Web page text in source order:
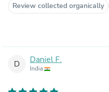
Review collected organically
D Daniel F.
India